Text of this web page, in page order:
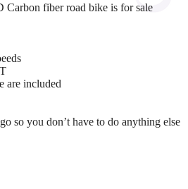
Carbon fiber road bike is for sale
are included
so you don’t have to do anything else